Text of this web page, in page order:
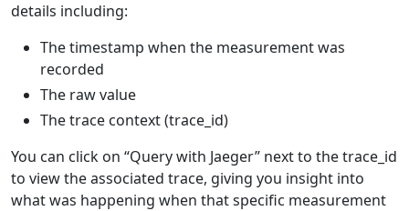
details including:
The timestamp when the measurement was
recorded
The raw value
The trace context (trace_id)
You can click on “Query with Jaeger” next to the trace_id
to view the associated trace, giving you insight into
what was happening when that specific measurement